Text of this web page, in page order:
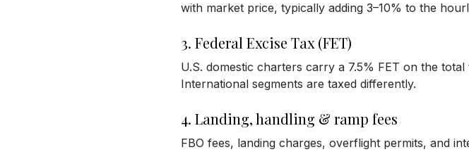
with market price, typically adding 3–10% to the
3. Federal Excise Tax (FET)
U.S. domestic charters carry a 7.5% FET on the
International segments are taxed differently.
4. Landing, handling & ramp fees
FBO fees, landing charges, overflight permits, and